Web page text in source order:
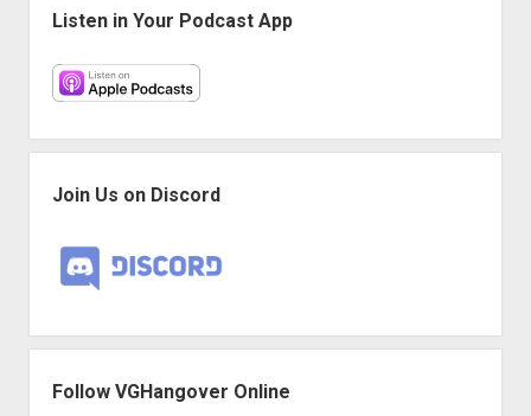
Expensive,
Listen in Your Podcast App
Join Us on Discord
Follow VGHangover Online